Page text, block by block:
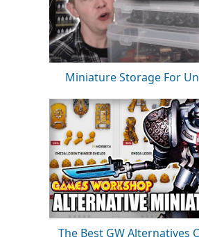
Miniature Storage For
The Best GW Alternatives